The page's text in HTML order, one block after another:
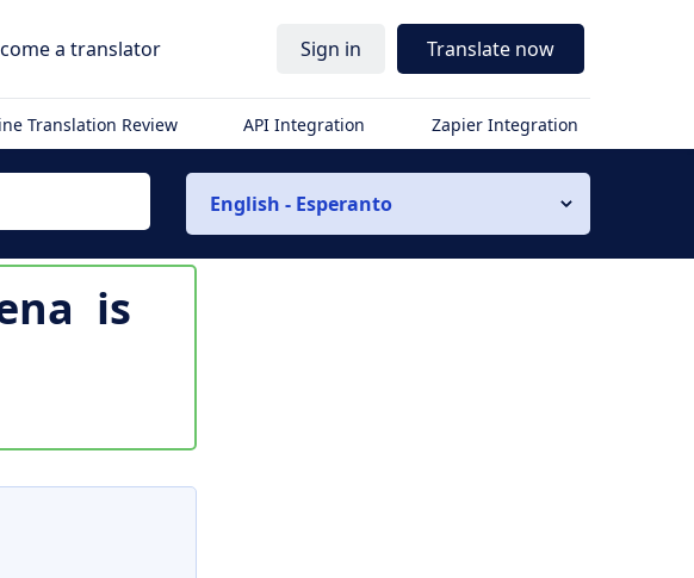
a translator Sign in Translate now
Translation Review API Integration Zapier Integration
English - Esperanto
is